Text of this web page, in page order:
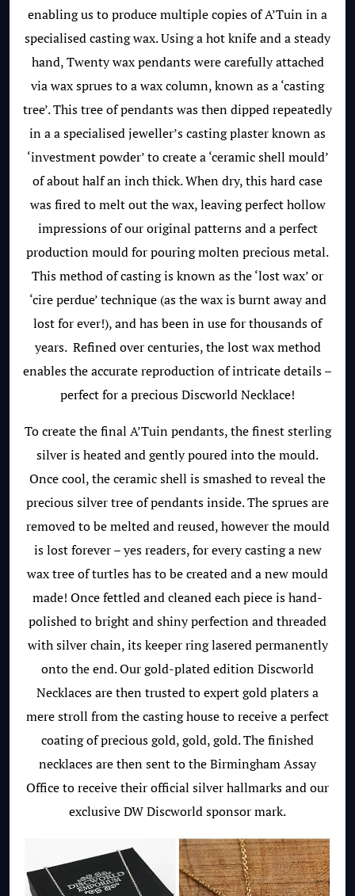
enabling us to produce multiple copies of A’Tuin in a
specialised casting wax. Using a hot knife and a steady
hand, Twenty wax pendants were carefully attached
via wax sprues to a wax column, known as a ‘casting
tree’. This tree of pendants was then dipped repeatedly
in a a specialised jeweller’s casting plaster known as
‘investment powder’ to create a ‘ceramic shell mould’
of about half an inch thick. When dry, this hard case
was fired to melt out the wax, leaving perfect hollow
impressions of our original patterns and a perfect
production mould for pouring molten precious metal.
This method of casting is known as the ‘lost wax’ or
‘cire perdue’ technique (as the wax is burnt away and
lost for ever!), and has been in use for thousands of
years. Refined over centuries, the lost wax method
enables the accurate reproduction of intricate details –
perfect for a precious Discworld Necklace!
To create the final A’Tuin pendants, the finest sterling
silver is heated and gently poured into the mould.
Once cool, the ceramic shell is smashed to reveal the
precious silver tree of pendants inside. The sprues are
removed to be melted and reused, however the mould
is lost forever – yes readers, for every casting a new
wax tree of turtles has to be created and a new mould
made! Once fettled and cleaned each piece is hand-
polished to bright and shiny perfection and threaded
with silver chain, its keeper ring lasered permanently
onto the end. Our gold-plated edition Discworld
Necklaces are then trusted to expert gold platers a
mere stroll from the casting house to receive a perfect
coating of precious gold, gold, gold. The finished
necklaces are then sent to the Birmingham Assay
Office to receive their official silver hallmarks and our
exclusive DW Discworld sponsor mark.